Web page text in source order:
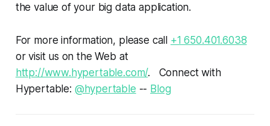
the value of your big data application.
For more information, please call +1 650.401.6038
or visit us on the Web at
http://www.hypertable.com/. Connect with
Hypertable: @hypertable -- Blog